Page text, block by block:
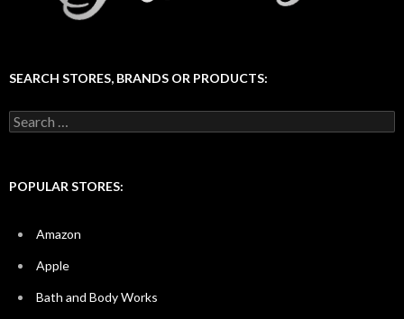
SEARCH STORES, BRANDS OR PRODUCTS:
Search
for:
POPULAR STORES:
Amazon
Apple
Bath and Body Works